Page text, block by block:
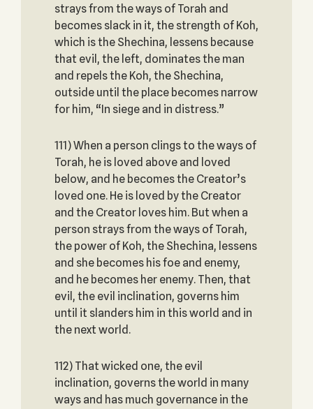
strays from the ways of Torah and
becomes slack in it, the strength of Koh,
which is the Shechina, lessens because
that evil, the left, dominates the man
and repels the Koh, the Shechina,
outside until the place becomes narrow
for him, “In siege and in distress.”
111) When a person clings to the ways of
Torah, he is loved above and loved
below, and he becomes the Creator’s
loved one. He is loved by the Creator
and the Creator loves him. But when a
person strays from the ways of Torah,
the power of Koh, the Shechina, lessens
and she becomes his foe and enemy,
and he becomes her enemy. Then, that
evil, the evil inclination, governs him
until it slanders him in this world and in
the next world.
112) That wicked one, the evil
inclination, governs the world in many
ways and has much governance in the